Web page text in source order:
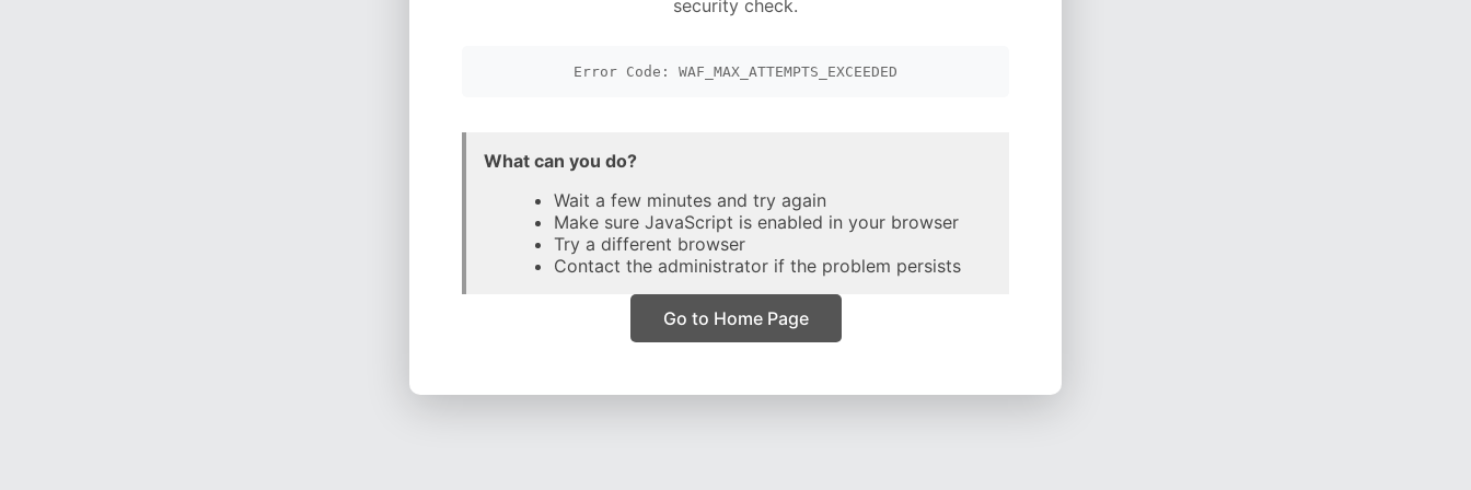
security check.
Error Code: WAF_MAX_ATTEMPTS_EXCEEDED
What can you do?
Wait a few minutes and try again
Make sure JavaScript is enabled in your browser
Try a different browser
Contact the administrator if the problem persists
Go to Home Page